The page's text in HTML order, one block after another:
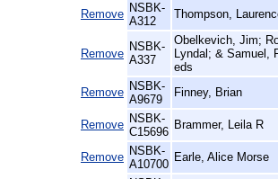
Remove NSBK-
A312
Thompson,
Remove
NSBK-
A337
Obelkevich, Jim;
Lyndal; & Samuel,
eds
Remove NSBK-
A9679
Finney, Brian
Remove NSBK-
C15696
Brammer, Leila R
Remove NSBK-
A10700
Earle, Alice Morse